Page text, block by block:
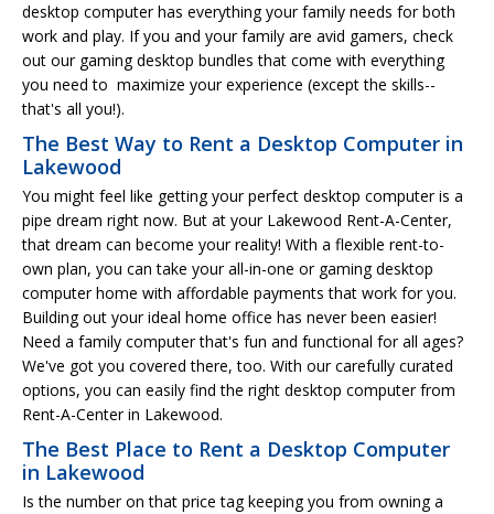
desktop computer has everything your family needs for both
work and play. If you and your family are avid gamers, check
out our gaming desktop bundles that come with everything
you need to maximize your experience (except the skills--
that's all you!).
The Best Way to Rent a Desktop Computer in
Lakewood
You might feel like getting your perfect desktop computer is a
pipe dream right now. But at your Lakewood Rent-A-Center,
that dream can become your reality! With a flexible rent-to-
own plan, you can take your all-in-one or gaming desktop
computer home with affordable payments that work for you.
Building out your ideal home office has never been easier!
Need a family computer that's fun and functional for all ages?
We've got you covered there, too. With our carefully curated
options, you can easily find the right desktop computer from
Rent-A-Center in Lakewood.
The Best Place to Rent a Desktop Computer
in Lakewood
Is the number on that price tag keeping you from owning a